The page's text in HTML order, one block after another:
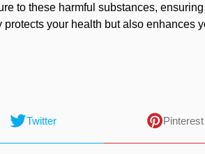
to these harmful substances, ensuring
your health but also enhances
Twitter Pinterest